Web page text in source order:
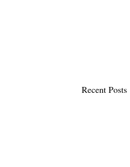
Recent Posts